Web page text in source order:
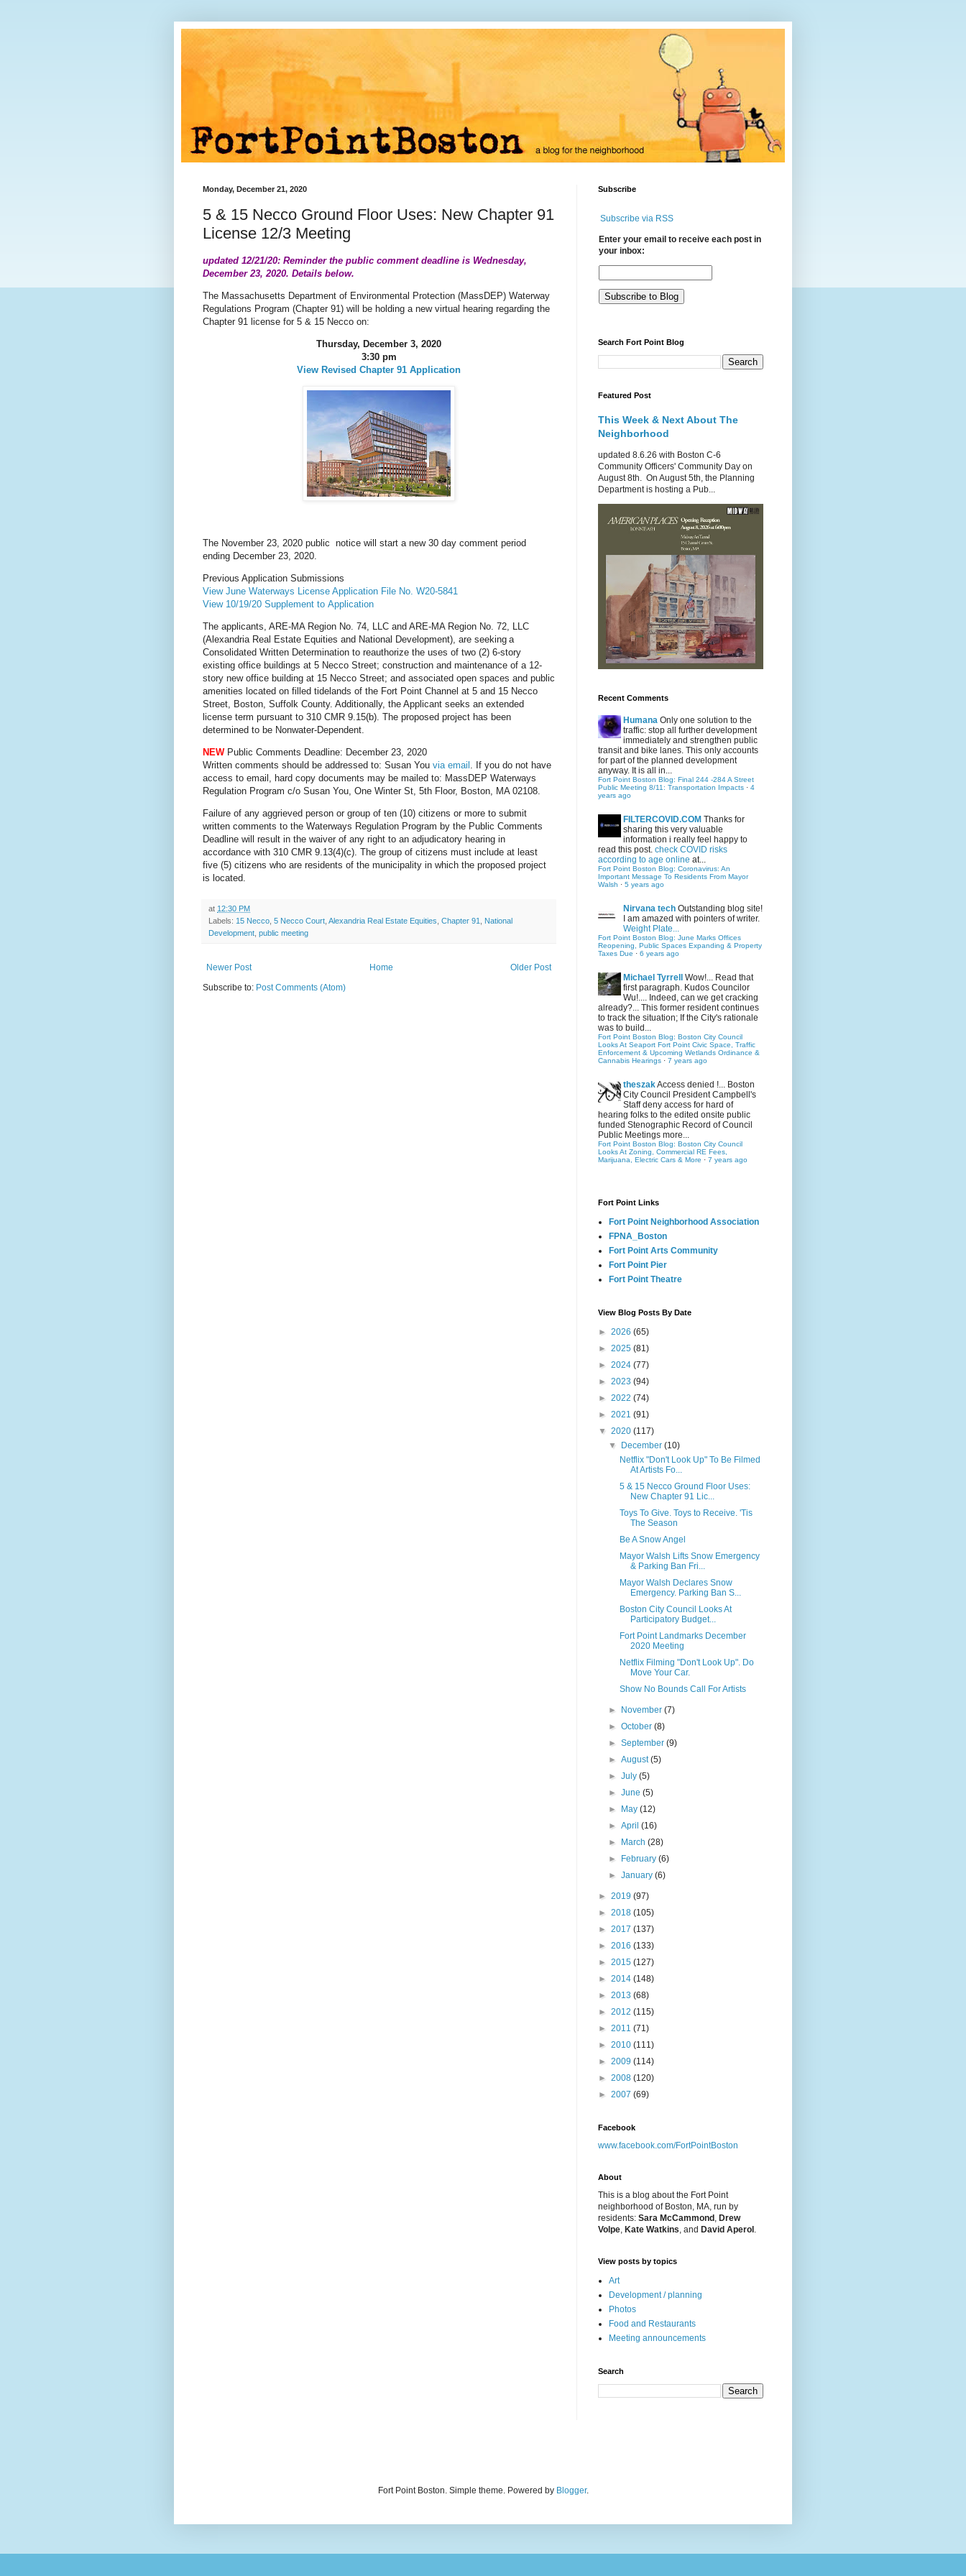
Monday, December 21, 2020
5 & 15 Necco Ground Floor Uses: New Chapter 91
License 12/3 Meeting
updated 12/21/20: Reminder the public comment deadline is Wednesday,
December 23, 2020. Details below.
The Massachusetts Department of Environmental Protection (MassDEP) Waterway
Regulations Program (Chapter 91) will be holding a new virtual hearing regarding the
Chapter 91 license for 5 & 15 Necco on:
Thursday, December 3, 2020
3:30 pm
View Revised Chapter 91 Application
The November 23, 2020 public notice will start a new 30 day comment period
ending December 23, 2020.
Previous Application Submissions
View June Waterways License Application File No. W20-5841
View 10/19/20 Supplement to Application
The applicants, ARE-MA Region No. 74, LLC and ARE-MA Region No. 72, LLC
(Alexandria Real Estate Equities and National Development), are seeking a
Consolidated Written Determination to reauthorize the uses of two (2) 6-story
existing office buildings at 5 Necco Street; construction and maintenance of a 12-
story new office building at 15 Necco Street; and associated open spaces and public
amenities located on filled tidelands of the Fort Point Channel at 5 and 15 Necco
Street, Boston, Suffolk County. Additionally, the Applicant seeks an extended
license term pursuant to 310 CMR 9.15(b). The proposed project has been
determined to be Nonwater-Dependent.
NEW Public Comments Deadline: December 23, 2020
Written comments should be addressed to: Susan You via email . If you do not have
access to email, hard copy documents may be mailed to: MassDEP Waterways
Regulation Program c/o Susan You, One Winter St, 5th Floor, Boston, MA 02108.
Failure of any aggrieved person or group of ten (10) citizens or more to submit
written comments to the Waterways Regulation Program by the Public Comments
Deadline will result in the waiver of any right to an adjudicatory hearing in
accordance with 310 CMR 9.13(4)(c). The group of citizens must include at least
five (5) citizens who are residents of the municipality in which the proposed project
is located.
at 12:30 PM
Labels: 15 Necco 5 Necco Court Alexandria Real Estate Equities Chapter 91
National
Development public meeting
Newer Post Older Post
Home
Subscribe to: Post Comments (Atom)
Subscribe
Subscribe via RSS
Enter your email to receive each post in
your inbox:
Search Fort Point Blog
Featured Post
This Week & Next About The
Neighborhood
updated 8.6.26 with Boston C-6
Community Officers' Community Day on
August 8th. On August 5th, the Planning
Department is hosting a Pub...
Recent Comments
Humana Only one solution to the
traffic: stop all further development
immediately and strengthen public
transit and bike lanes. This only accounts
for part of the planned development
anyway. It is all in...
Fort Point Boston Blog: Final 244 -284 A Street
Public Meeting 8/11: Transportation Impacts · 4
years ago
FILTERCOVID.COM Thanks for
sharing this very valuable
information i really feel happy to
read this post. check COVID risks
according to age online at...
Fort Point Boston Blog: Coronavirus: An
Important Message To Residents From Mayor
Walsh · 5 years ago
Nirvana tech Outstanding blog site!
I am amazed with pointers of writer.
Weight Plate...
Fort Point Boston Blog: June Marks Offices
Reopening, Public Spaces Expanding & Property
Taxes Due · 6 years ago
Michael Tyrrell
Wow!... Read that
first paragraph. Kudos Councilor
Wu!.... Indeed, can we get cracking
already?... This former resident continues
to track the situation; If the City's rationale
was to build...
Fort Point Boston Blog: Boston City Council
Looks At Seaport Fort Point Civic Space, Traffic
Enforcement & Upcoming Wetlands Ordinance &
Cannabis Hearings · 7 years ago
theszakAccess denied !... Boston
City Council President Campbell's
Staff deny access for hard of
hearing folks to the edited onsite public
funded Stenographic Record of Council
Public Meetings more...
Fort Point Boston Blog: Boston City Council
Looks At Zoning, Commercial RE Fees,
Marijuana, Electric Cars & More · 7 years ago
Fort Point Links
Fort Point Neighborhood Association
FPNA_Boston
Fort Point Arts Community
Fort Point Pier
Fort Point Theatre
View Blog Posts By Date
► 2026 (65)
► 2025 (81)
► 2024 (77)
► 2023 (94)
► 2022 (74)
► 2021 (91)
▼ 2020 (117)
▼
December(10)
Netflix "Don't Look Up" To Be Filmed
At Artists Fo...
5 & 15 Necco Ground Floor Uses:
New Chapter 91 Lic...
Toys To Give. Toys to Receive. 'Tis
The Season
Be A Snow Angel
Mayor Walsh Lifts Snow Emergency
& Parking Ban Fri...
Mayor Walsh Declares Snow
Emergency. Parking Ban S...
Boston City Council Looks At
Participatory Budget...
Fort Point Landmarks December
2020 Meeting
Netflix Filming "Don't Look Up". Do
Move Your Car.
Show No Bounds Call For Artists
► November(7)
►October(8)
►September(9)
►August(5)
►July(5)
►June(5)
►
May(12)
►April(16)
►
March(28)
►
February(6)
►January(6)
► 2019 (97)
► 2018 (105)
► 2017 (137)
► 2016 (133)
► 2015 (127)
► 2014 (148)
► 2013 (68)
► 2012 (115)
► 2011 (71)
► 2010 (111)
► 2009 (114)
► 2008 (120)
► 2007 (69)
Facebook
www.facebook.com/FortPointBoston
About
This is a blog about the Fort Point
neighborhood of Boston, MA, run by
residents: Sara McCammond , Drew
Volpe, Kate Watkins, and David Aperol .
View posts by topics
Art
Development / planning
Photos
Food and Restaurants
Meeting announcements
Search
Fort Point Boston. Simple theme. Powered by Blogger.